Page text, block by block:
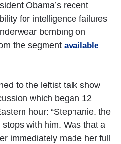
Obama’s recent
for intelligence failures
bombing on
the segment available
to the leftist talk show
which began 12
hour: “Stephanie, the
with him. Was that a
immediately made her full